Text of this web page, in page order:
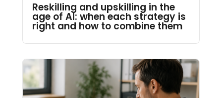
Reskilling and upskilling in the
age of AI: when each strategy is
right and how to combine them